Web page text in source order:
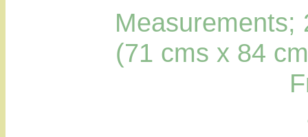
Measurements;
(71 cms x 84